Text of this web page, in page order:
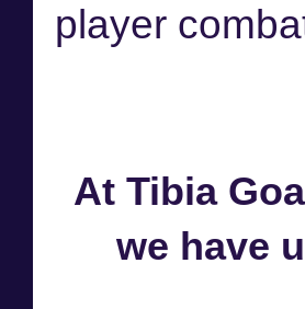
player
At Tibia
we have